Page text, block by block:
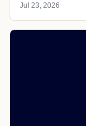
Jul 23, 2026